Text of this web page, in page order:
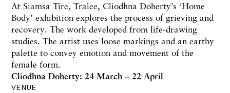
VENUE
At Siamsa Tíre, Tralee, Cliodhna Doherty’s ‘Home
Body’ exhibition explores the process of grieving and
recovery. The work developed from life-drawing
studies. The artist uses loose markings and an earthy
palette to convey emotion and movement of the
female form.
Cliodhna Doherty: 24 March – 22 April